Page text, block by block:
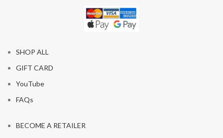
SHOP ALL
GIFT CARD
YouTube
FAQs
BECOME A RETAILER